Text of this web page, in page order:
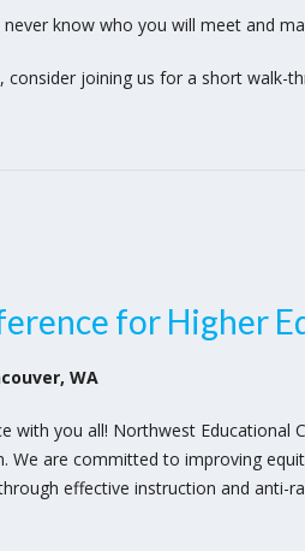
never know who you will meet and
consider joining us for a short walk-
for Higher
WA
with you all! Northwest
We are committed to improving
effective instruction and anti-